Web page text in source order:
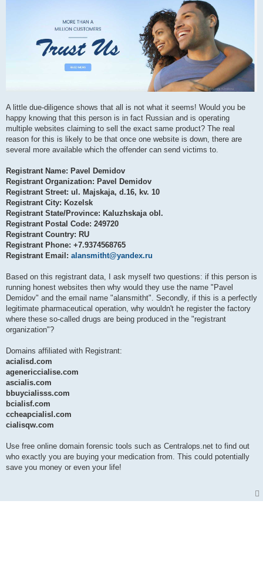
A little due-diligence shows that all is not what it seems! Would you be
happy knowing that this person is in fact Russian and is operating
multiple websites claiming to sell the exact same product? The real
reason for this is likely to be that once one website is down, there are
several more available which the offender can send victims to.
Registrant Name: Pavel Demidov
Registrant Organization: Pavel Demidov
Registrant Street: ul. Majskaja, d.16, kv. 10
Registrant City: Kozelsk
Registrant State/Province: Kaluzhskaja obl.
Registrant Postal Code: 249720
Registrant Country: RU
Registrant Phone: +7.9374568765
Registrant Email: alansmitht@yandex.ru
Based on this registrant data, I ask myself two questions: if this person is
running honest websites then why would they use the name "Pavel
Demidov" and the email name "alansmitht". Secondly, if this is a perfectly
legitimate pharmaceutical operation, why wouldn't he register the factory
where these so-called drugs are being produced in the "registrant
organization"?
Domains affiliated with Registrant:
acialisd.com
agenericcialise.com
ascialis.com
bbuycialisss.com
bcialisf.com
ccheapcialisl.com
cialisqw.com
Use free online domain forensic tools such as Centralops.net to find out
who exactly you are buying your medication from. This could potentially
save you money or even your life!